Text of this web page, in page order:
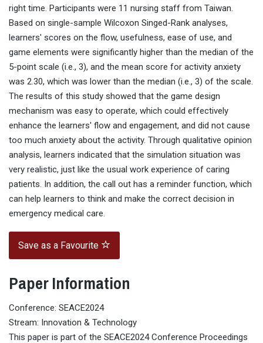
right time. Participants were 11 nursing staff from Taiwan.
Based on single-sample Wilcoxon Singed-Rank analyses,
learners' scores on the flow, usefulness, ease of use, and
game elements were significantly higher than the median of the
5-point scale (i.e., 3), and the mean score for activity anxiety
was 2.30, which was lower than the median (i.e., 3) of the scale.
The results of this study showed that the game design
mechanism was easy to operate, which could effectively
enhance the learners' flow and engagement, and did not cause
too much anxiety about the activity. Through qualitative opinion
analysis, learners indicated that the simulation situation was
very realistic, just like the usual work experience of caring
patients. In addition, the call out has a reminder function, which
can help learners to think and make the correct decision in
emergency medical care.
Save as a Favourite
Paper Information
Conference: SEACE2024
Stream: Innovation & Technology
This paper is part of the SEACE2024 Conference Proceedings